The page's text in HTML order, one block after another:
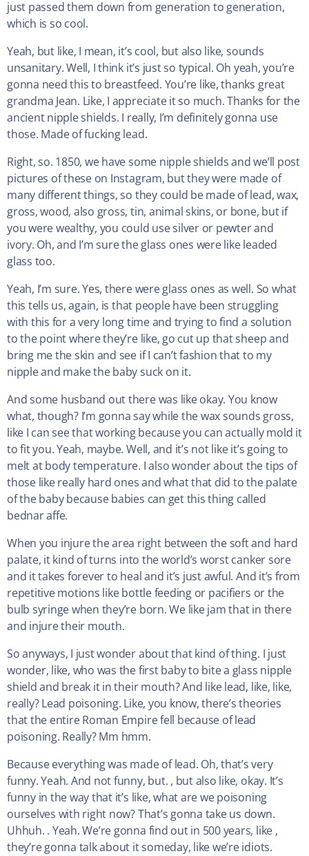
just passed them down from generation to generation,
which is so cool.
Yeah, but like, I mean, it’s cool, but also like, sounds
unsanitary. Well, I think it’s just so typical. Oh yeah, you’re
gonna need this to breastfeed. You’re like, thanks great
grandma Jean. Like, I appreciate it so much. Thanks for the
ancient nipple shields. I really, I’m definitely gonna use
those. Made of fucking lead.
Right, so. 1850, we have some nipple shields and we’ll post
pictures of these on Instagram, but they were made of
many different things, so they could be made of lead, wax,
gross, wood, also gross, tin, animal skins, or bone, but if
you were wealthy, you could use silver or pewter and
ivory. Oh, and I’m sure the glass ones were like leaded
glass too.
Yeah, I’m sure. Yes, there were glass ones as well. So what
this tells us, again, is that people have been struggling
with this for a very long time and trying to find a solution
to the point where they’re like, go cut up that sheep and
bring me the skin and see if I can’t fashion that to my
nipple and make the baby suck on it.
And some husband out there was like okay. You know
what, though? I’m gonna say while the wax sounds gross,
like I can see that working because you can actually mold it
to fit you. Yeah, maybe. Well, and it’s not like it’s going to
melt at body temperature. I also wonder about the tips of
those like really hard ones and what that did to the palate
of the baby because babies can get this thing called
bednar affe.
When you injure the area right between the soft and hard
palate, it kind of turns into the world’s worst canker sore
and it takes forever to heal and it’s just awful. And it’s from
repetitive motions like bottle feeding or pacifiers or the
bulb syringe when they’re born. We like jam that in there
and injure their mouth.
So anyways, I just wonder about that kind of thing. I just
wonder, like, who was the first baby to bite a glass nipple
shield and break it in their mouth? And like lead, like, like,
really? Lead poisoning. Like, you know, there’s theories
that the entire Roman Empire fell because of lead
poisoning. Really? Mm hmm.
Because everything was made of lead. Oh, that’s very
funny. Yeah. And not funny, but. , but also like, okay. It’s
funny in the way that it’s like, what are we poisoning
ourselves with right now? That’s gonna take us down.
Uhhuh. . Yeah. We’re gonna find out in 500 years, like ,
they’re gonna talk about it someday, like we’re idiots.